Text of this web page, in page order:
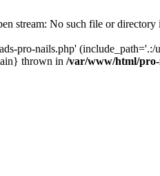
stream: No such file or directory
pro-nails.php'
thrown in /var/www/html/